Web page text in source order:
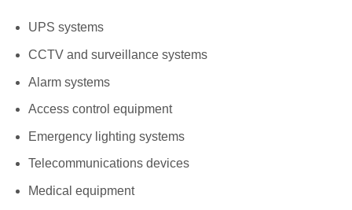
UPS systems
CCTV and surveillance systems
Alarm systems
Access control equipment
Emergency lighting systems
Telecommunications devices
Medical equipment